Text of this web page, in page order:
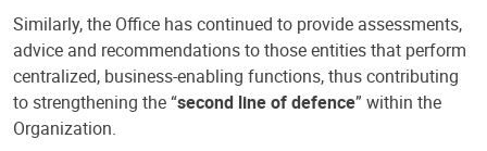
Similarly, the Office has continued to provide assessments,
advice and recommendations to those entities that perform
centralized, business-enabling functions, thus contributing
to strengthening the “second line of defence” within the
Organization.